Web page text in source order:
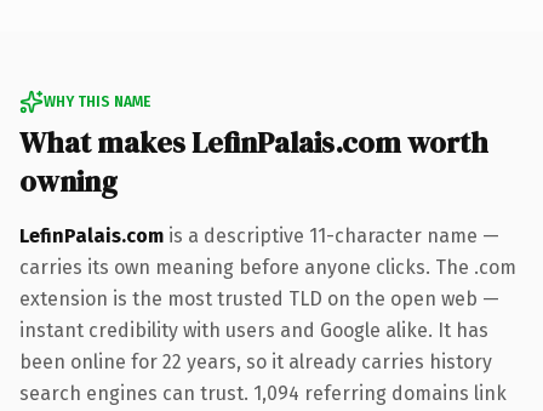
WHY THIS NAME
What makes LefinPalais.com worth
owning
LefinPalais.com is a descriptive 11-character name —
carries its own meaning before anyone clicks. The .com
extension is the most trusted TLD on the open web —
instant credibility with users and Google alike. It has
been online for 22 years, so it already carries history
search engines can trust. 1,094 referring domains link